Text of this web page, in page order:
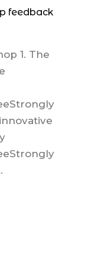
feedback
1. The